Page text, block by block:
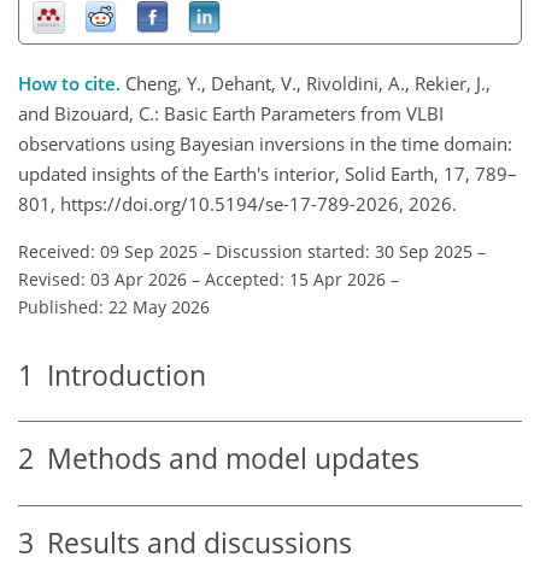
How to cite. Cheng, Y., Dehant, V., Rivoldini, A., Rekier, J.,
and Bizouard, C.: Basic Earth Parameters from VLBI
observations using Bayesian inversions in the time domain:
updated insights of the Earth's interior, Solid Earth, 17, 789–
801, https://doi.org/10.5194/se-17-789-2026, 2026.
Received: 09 Sep 2025 – Discussion started: 30 Sep 2025 –
Revised: 03 Apr 2026 – Accepted: 15 Apr 2026 –
Published: 22 May 2026
1 Introduction
2 Methods and model updates
3 Results and discussions